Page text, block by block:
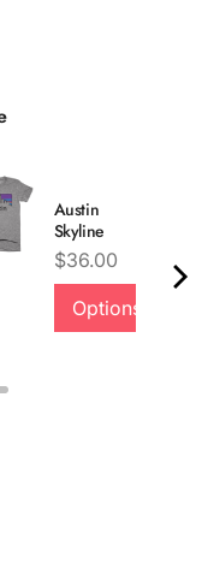
Quality &
Austin
Skyline
Price
$36.00
Options